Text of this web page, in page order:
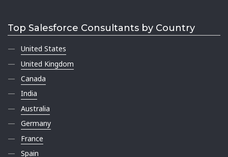
Top Salesforce Consultants by Country
United States
United Kingdom
Canada
India
Australia
Germany
France
Spain